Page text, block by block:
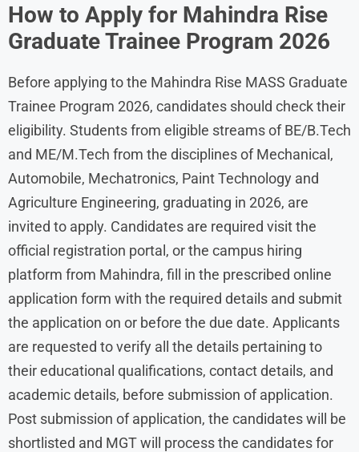
How to Apply for Mahindra Rise
Graduate Trainee Program 2026
Before applying to the Mahindra Rise MASS Graduate
Trainee Program 2026, candidates should check their
eligibility. Students from eligible streams of BE/B.Tech
and ME/M.Tech from the disciplines of Mechanical,
Automobile, Mechatronics, Paint Technology and
Agriculture Engineering, graduating in 2026, are
invited to apply. Candidates are required visit the
official registration portal, or the campus hiring
platform from Mahindra, fill in the prescribed online
application form with the required details and submit
the application on or before the due date. Applicants
are requested to verify all the details pertaining to
their educational qualifications, contact details, and
academic details, before submission of application.
Post submission of application, the candidates will be
shortlisted and MGT will process the candidates for